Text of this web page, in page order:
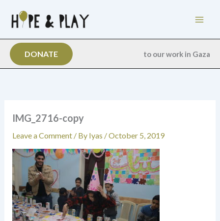
content
DONATE to our work in Gaza
IMG_2716-copy
Leave a Comment / By Iyas /October 5, 2019